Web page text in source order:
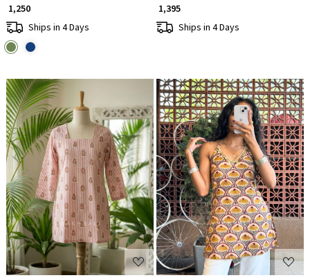
₹ 1,250
Ships in 4 Days
₹ 1,395
Ships in 4 Days
Loading... Loading...